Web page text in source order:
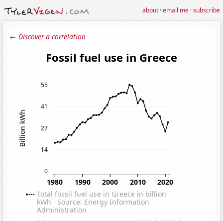
about·email me·subscribe
← Discover a correlation